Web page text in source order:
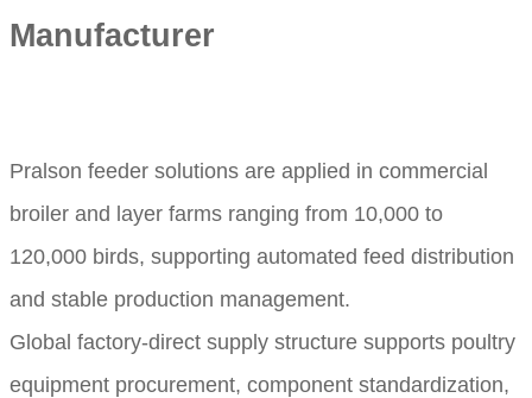
Manufacturer
Pralson feeder solutions are applied in commercial
broiler and layer farms ranging from 10,000 to
120,000 birds, supporting automated feed distribution
and stable production management.
Global factory-direct supply structure supports poultry
equipment procurement, component standardization,